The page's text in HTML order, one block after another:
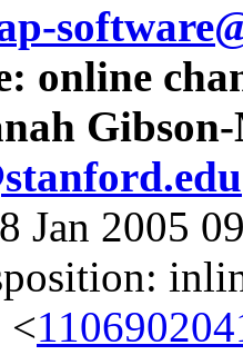
online
Jan 2005
<